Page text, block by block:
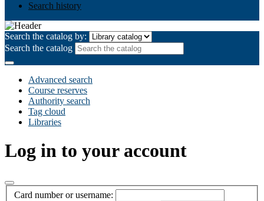
Search history
Search the catalog by:
Search the catalog
Advanced search
Course reserves
Authority search
Tag cloud
Libraries
Log in to your account
Card number or username: